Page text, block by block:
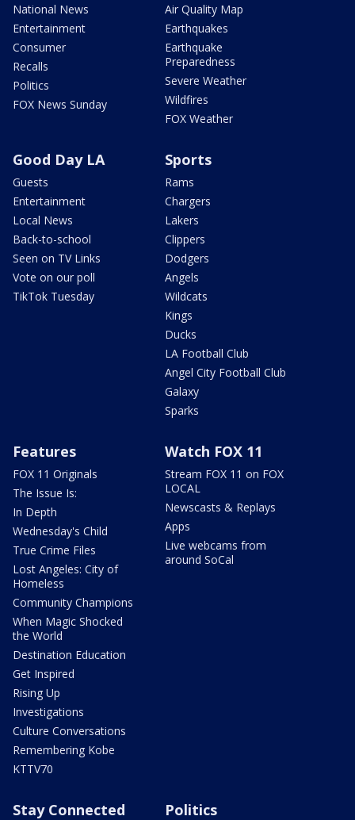
National News
Entertainment
Consumer
Recalls
Politics
FOX News Sunday
Air Quality Map
Earthquakes
Earthquake
Preparedness
Severe Weather
Wildfires
FOX Weather
Good Day LA
Guests
Entertainment
Local News
Back-to-school
Seen on TV Links
Vote on our poll
TikTok Tuesday
Sports
Rams
Chargers
Lakers
Clippers
Dodgers
Angels
Wildcats
Kings
Ducks
LA Football Club
Angel City Football Club
Galaxy
Sparks
Features
FOX 11 Originals
The Issue Is:
In Depth
Wednesday's Child
True Crime Files
Lost Angeles: City of
Homeless
Community Champions
When Magic Shocked
the World
Destination Education
Get Inspired
Rising Up
Investigations
Culture Conversations
Remembering Kobe
KTTV70
Watch FOX 11
Stream FOX 11 on FOX
LOCAL
Newscasts & Replays
Apps
Live webcams from
around SoCal
Stay Connected Politics